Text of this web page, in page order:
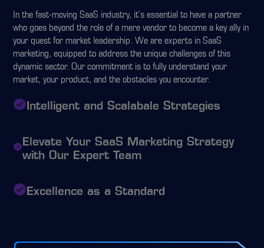
In the fast-moving SaaS industry, it's essential to have a partner
who goes beyond the role of a mere vendor to become a key ally in
your quest for market leadership. We are experts in SaaS
marketing, equipped to address the unique challenges of this
dynamic sector. Our commitment is to fully understand your
market, your product, and the obstacles you encounter.
Intelligent and Scalabale Strategies
Elevate Your SaaS Marketing Strategy
with Our Expert Team
Excellence as a Standard